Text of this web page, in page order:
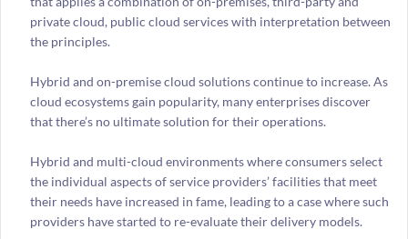
private cloud, public cloud services with interpretation between
the principles.
Hybrid and on-premise cloud solutions continue to increase. As
cloud ecosystems gain popularity, many enterprises discover
that there’s no ultimate solution for their operations.
Hybrid and multi-cloud environments where consumers select
the individual aspects of service providers’ facilities that meet
their needs have increased in fame, leading to a case where such
providers have started to re-evaluate their delivery models.